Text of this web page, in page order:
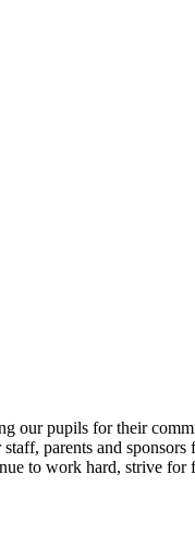
our pupils for their
parents and
to work hard, strive